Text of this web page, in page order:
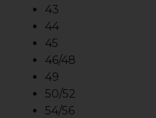
43
44
45
46/48
49
50/52
54/56